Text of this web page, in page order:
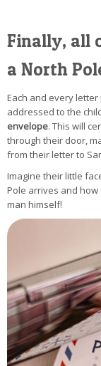
Finally, all
a North
Each and every
addressed to the
envelope. This will
through their door,
from their letter to
Imagine their little
Pole arrives and how
man himself!